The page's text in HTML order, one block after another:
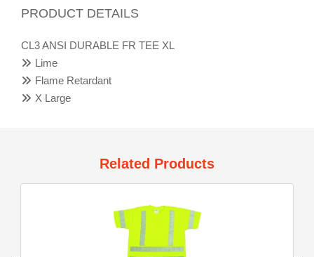
PRODUCT DETAILS
CL3 ANSI DURABLE FR TEE XL
Lime
Flame Retardant
X Large
Related Products